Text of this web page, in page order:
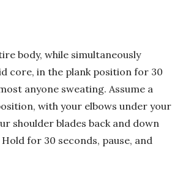
body, while simultaneously
core, in the plank position for 30
anyone sweating. Assume a
with your elbows under your
shoulder blades back and down
for 30 seconds, pause, and